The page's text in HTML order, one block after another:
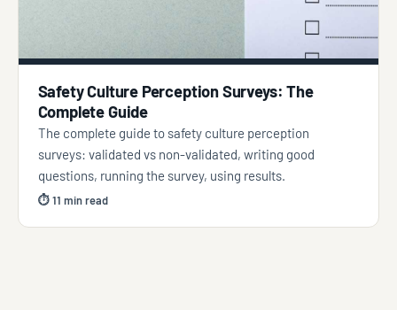
Safety Culture Perception Surveys: The
Complete Guide
The complete guide to safety culture perception
surveys: validated vs non-validated, writing good
questions, running the survey, using results.
⏱ 11 min read